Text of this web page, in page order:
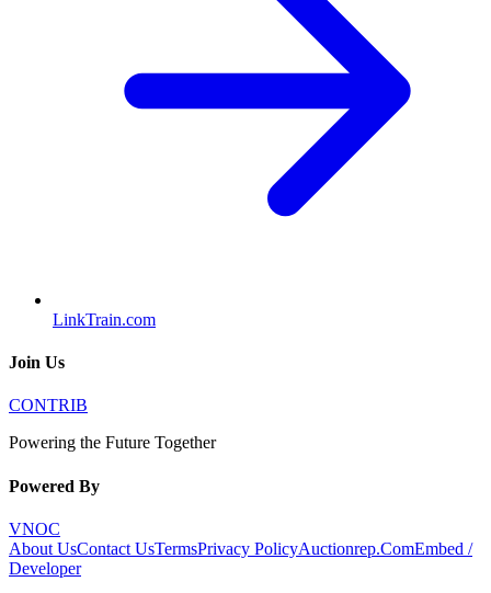
LinkTrain.com
Join Us
CONTRIB
Powering the Future Together
Powered By
VNOC
About UsContact UsTermsPrivacy PolicyAuctionrep.ComEmbed /
Developer